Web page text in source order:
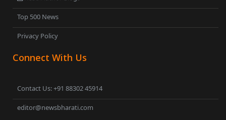
Top 500 News
Privacy Policy
Connect With Us
Contact Us: +91 88302 45914
editor@newsbharati.com